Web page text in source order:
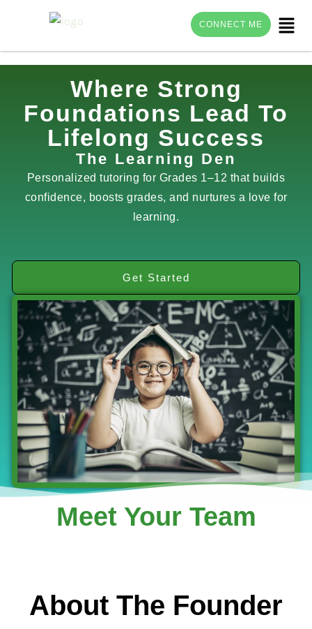
content
Menu
CONNECT ME
Where Strong
Foundations Lead To
Lifelong Success
The Learning Den
Personalized tutoring for Grades 1–12 that builds
confidence, boosts grades, and nurtures a love for
learning.
Get Started
Meet Your Team
About The Founder